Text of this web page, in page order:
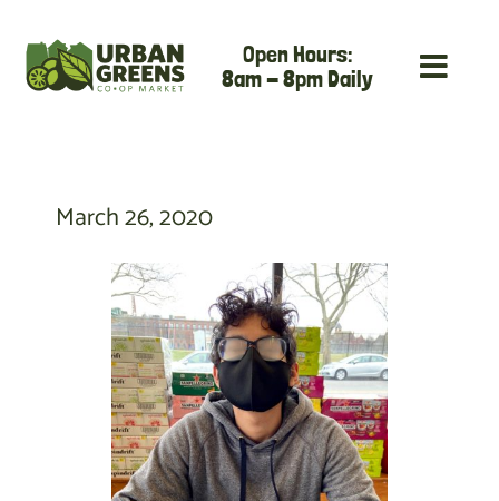
content
Open Hours:
8am - 8pm Daily
March 26, 2020